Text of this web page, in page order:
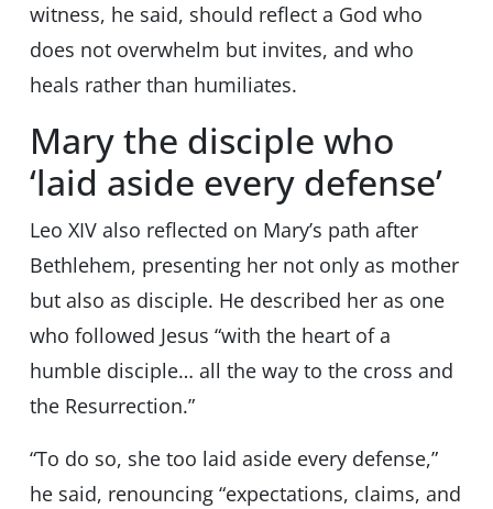
witness, he said, should reflect a God who
does not overwhelm but invites, and who
heals rather than humiliates.
Mary the disciple who
‘laid aside every defense’
Leo XIV also reflected on Mary’s path after
Bethlehem, presenting her not only as mother
but also as disciple. He described her as one
who followed Jesus “with the heart of a
humble disciple… all the way to the cross and
the Resurrection.”
“To do so, she too laid aside every defense,”
he said, renouncing “expectations, claims, and